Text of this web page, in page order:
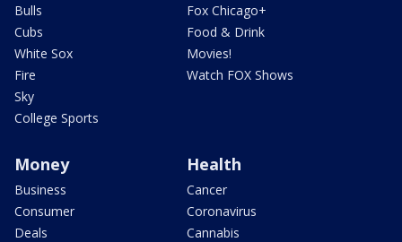
Bulls
Cubs
White Sox
Fire
Sky
College Sports
Fox Chicago+
Food & Drink
Movies!
Watch FOX Shows
Money
Business
Consumer
Deals
Health
Cancer
Coronavirus
Cannabis